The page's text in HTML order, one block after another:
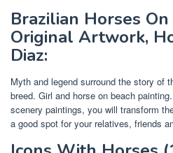
Brazilian Horses
Original Artwork,
Diaz:
Myth and legend surround the story of
breed. Girl and horse on beach
scenery paintings, you will transform
a good spot for your relatives, friends